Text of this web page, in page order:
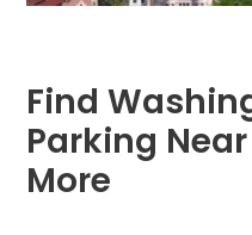
About
Propark
Company
Culture
Find
Parking
More